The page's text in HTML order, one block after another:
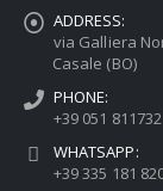
ADDRESS:
via Galliera
Casale (BO)
PHONE:
+39 051 811732
WHATSAPP:
+39 335 181